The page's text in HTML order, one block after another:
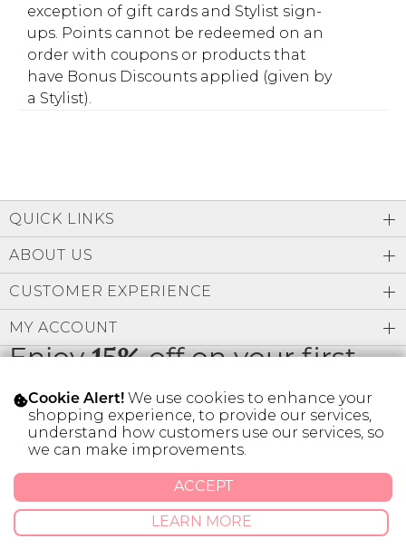
exception of gift cards and Stylist sign-
ups. Points cannot be redeemed on an
order with coupons or products that
have Bonus Discounts applied (given by
a Stylist).
Enjoy15%off on your first
order
QUICK LINKS
ABOUT US
CUSTOMER EXPERIENCE
MY ACCOUNT
© 2026 SILVER ICING USA INC.
Cookie Alert! We use cookies to enhance your
shopping experience, to provide our services,
understand how customers use our services, so
we can make improvements.
LEARN MORE
ACCEPT